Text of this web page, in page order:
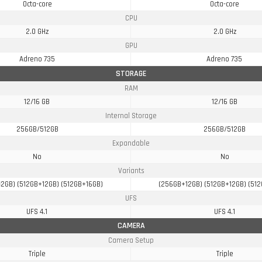
Octa-core
Octa-core
CPU
2.0 GHz
2.0 GHz
GPU
Adreno 735
Adreno 735
STORAGE
RAM
12/16 GB
12/16 GB
Internal Storage
256GB/512GB
256GB/512GB
Expandable
No
No
Variants
(512GB+12GB) (512GB+16GB)
(256GB+12GB) (512GB+12GB)
UFS
UFS 4.1
UFS 4.1
CAMERA
Camera Setup
Triple
Triple